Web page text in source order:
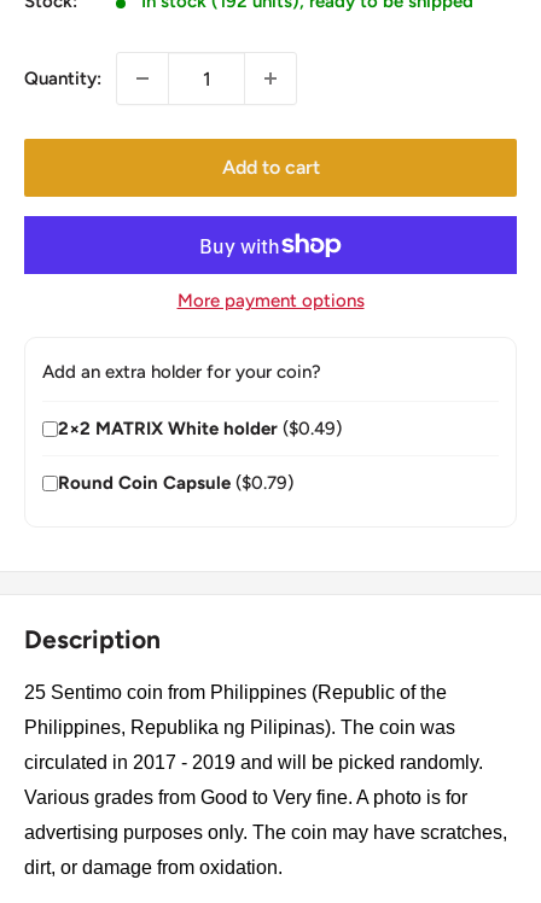
Quantity:
Add to cart
More payment options
Add an extra holder for your coin?
2×2 MATRIX White holder ($0.49)
Round Coin Capsule ($0.79)
Description
25 Sentimo coin from Philippines (Republic of the
Philippines, Republika ng Pilipinas). The coin was
circulated in 2017 - 2019 and will be picked randomly.
Various grades from Good to Very fine. A photo is for
advertising purposes only. The coin may have scratches,
dirt, or damage from oxidation.